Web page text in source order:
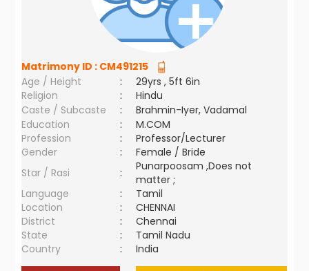
Matrimony ID : CM491215
Age / Height
:
29yrs , 5ft 6in
Religion
:
Hindu
Caste / Subcaste
:
Brahmin-Iyer, Vadamal
Education
:
M.COM
Profession
:
Professor/Lecturer
Gender
:
Female / Bride
Star / Rasi
:
Punarpoosam ,Does not
matter ;
Language
:
Tamil
Location
:
CHENNAI
District
:
Chennai
State
:
Tamil Nadu
Country
: India